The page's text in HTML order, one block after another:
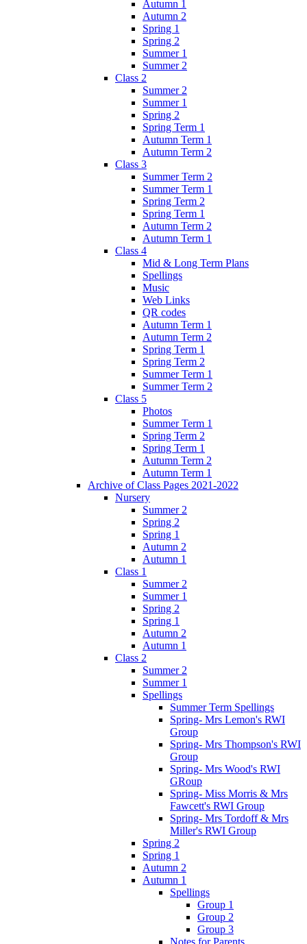
Autumn 1
Autumn 2
Spring 1
Spring 2
Summer 1
Summer 2
Class 2
Summer 2
Summer 1
Spring 2
Spring Term 1
Autumn Term 1
Autumn Term 2
Class 3
Summer Term 2
Summer Term 1
Spring Term 2
Spring Term 1
Autumn Term 2
Autumn Term 1
Class 4
Mid & Long Term Plans
Spellings
Music
Web Links
QR codes
Autumn Term 1
Autumn Term 2
Spring Term 1
Spring Term 2
Summer Term 1
Summer Term 2
Class 5
Photos
Summer Term 1
Spring Term 2
Spring Term 1
Autumn Term 2
Autumn Term 1
Archive of Class Pages 2021-2022
Nursery
Summer 2
Spring 2
Spring 1
Autumn 2
Autumn 1
Class 1
Summer 2
Summer 1
Spring 2
Spring 1
Autumn 2
Autumn 1
Class 2
Summer 2
Summer 1
Spellings
Summer Term Spellings
Spring- Mrs Lemon's RWI
Group
Spring- Mrs Thompson's RWI
Group
Spring- Mrs Wood's RWI
GRoup
Spring- Miss Morris & Mrs
Fawcett's RWI Group
Spring- Mrs Tordoff & Mrs
Miller's RWI Group
Spring 2
Spring 1
Autumn 2
Autumn 1
Spellings
Group 1
Group 2
Group 3
Notes for Parents